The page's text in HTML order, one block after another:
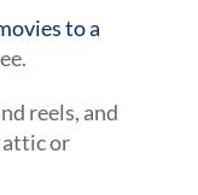
to a
reels, and
attic or